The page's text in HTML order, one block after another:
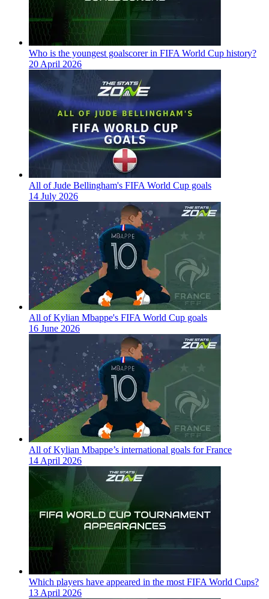
Who is the youngest goalscorer in FIFA World Cup history?
20 April 2026
All of Jude Bellingham's FIFA World Cup goals
14 July 2026
All of Kylian Mbappe's FIFA World Cup goals
16 June 2026
All of Kylian Mbappe’s international goals for France
14 April 2026
Which players have appeared in the most FIFA World Cups?
13 April 2026